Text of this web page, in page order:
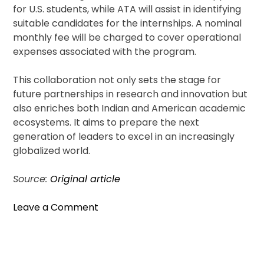
for U.S. students, while ATA will assist in identifying
suitable candidates for the internships. A nominal
monthly fee will be charged to cover operational
expenses associated with the program.
This collaboration not only sets the stage for
future partnerships in research and innovation but
also enriches both Indian and American academic
ecosystems. It aims to prepare the next
generation of leaders to excel in an increasingly
globalized world.
Source:Original article
Leave a Comment